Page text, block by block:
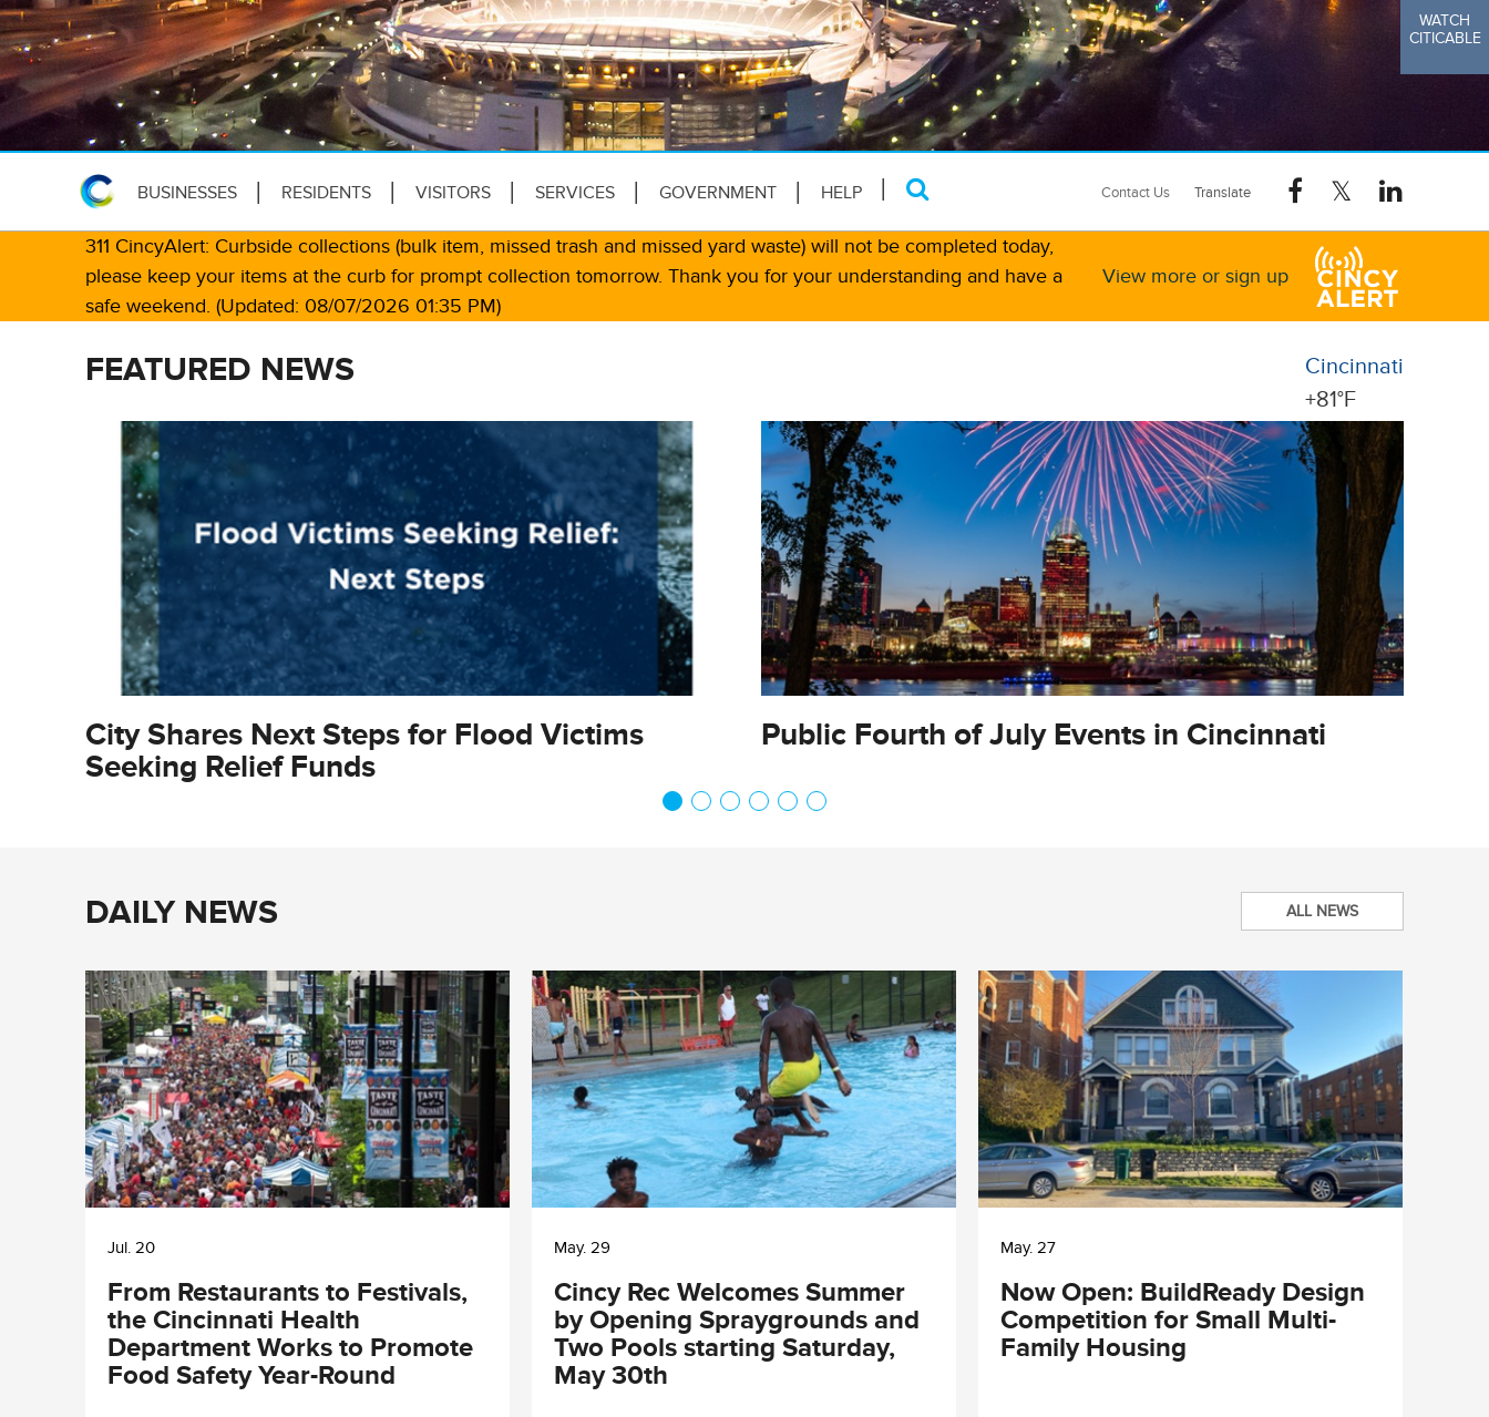
BUSINESSES RESIDENTS VISITORS SERVICES GOVERNMENT HELP Contact Us
WATCH
CITICABLE
311 CincyAlert: Curbside collections (bulk item, missed trash and missed yard waste) will not be completed today,
please keep your items at the curb for prompt collection tomorrow. Thank you for your understanding and have a
safe weekend. (Updated: 08/07/2026 01:35 PM)
View more or sign up
FEATURED NEWS
Cincinnati
+81°F
City Shares Next Steps for Flood Victims
Seeking Relief Funds
Public Fourth of July Events in Cincinnati
DAILY NEWS ALL NEWS
Jul. 20
From Restaurants to Festivals,
the Cincinnati Health
Department Works to Promote
Food Safety Year-Round
May. 29
Cincy Rec Welcomes Summer
by Opening Spraygrounds and
Two Pools starting Saturday,
May 30th
May. 27
Now Open: BuildReady Design
Competition for Small Multi-
Family Housing